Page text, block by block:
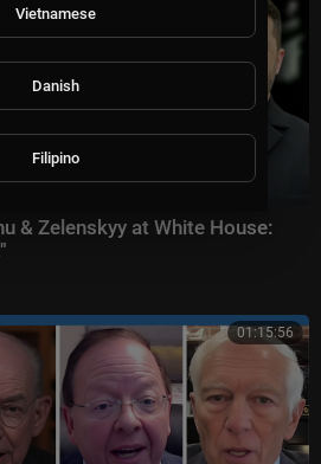
& Zelenskyy at White House:
01:15:56
Vietnamese
Danish
Filipino